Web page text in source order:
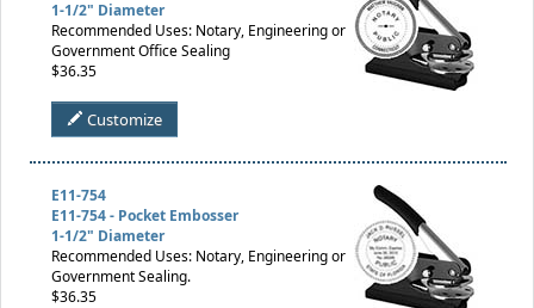
1-1/2" Diameter
Recommended Uses: Notary, Engineering or
Government Office Sealing
$36.35
Customize
E11-754
E11-754 - Pocket Embosser
1-1/2" Diameter
Recommended Uses: Notary, Engineering or
Government Sealing.
$36.35